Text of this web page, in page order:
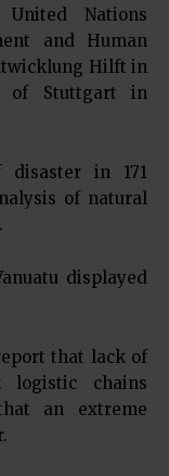
Nations
and Human
Hilft in
of Stuttgart in
in 171
of natural
displayed
that lack of
logistic chains
an extreme